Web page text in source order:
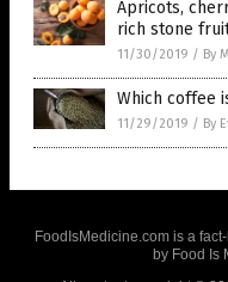
Apricots,
rich stone
11/30/2019 / By
Which coffee
11/29/2019 / By
FoodIsMedicine.com is a
by Food Is